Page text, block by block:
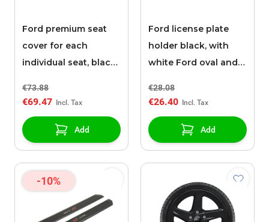
Ford premium seat
cover for each
individual seat, black
€73.88
€69.47
Add
Ford license plate
holder black, with
white Ford oval and
TOMORROW"
€28.08
€26.40
Add
-10%